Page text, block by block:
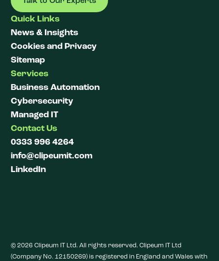
Contact Us
0333 996 4264
info@clipeumit.com
LinkedIn
Services
Business Automation
Cybersecurity
Managed IT
Quick Links
News & Insights
Cookies and Privacy
Sitemap
© 2026 Clipeum IT Ltd. All rights reserved. Clipeum IT Ltd
(Company No. 12150269) is registered in England and Wales with